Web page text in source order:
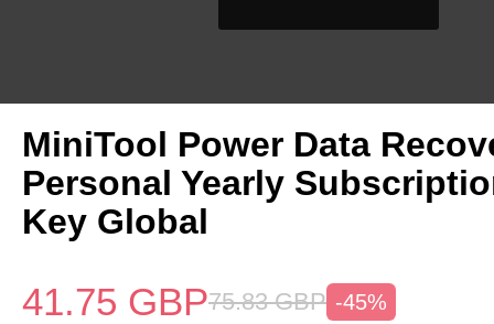
MiniTool Power Data
Personal Yearly
Key Global
41.75 GBP75.83 GBP -45%